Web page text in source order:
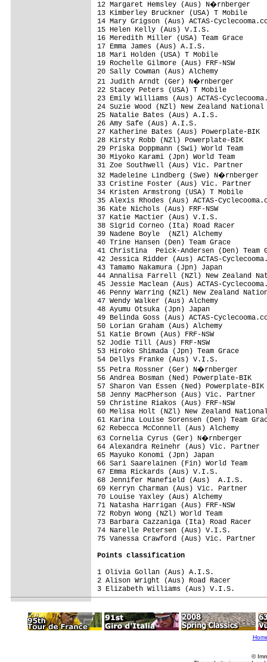
12 Margaret Hemsley (Aus) N�rnberger
13 Kimberley Bruckner (USA) T
14 Mary Grigson (Aus) ACTAS-
15 Helen Kelly (Aus) V.I.S.
16 Meredith Miller (USA) Team Grace
17 Emma James (Aus) A.I.S.
18 Mari Holden (USA) T Mobile
19 Rochelle Gilmore (Aus) FRF-NSW
20 Sally Cowman (Aus) Alchemy
21 Judith Arndt (Ger) N�rnberger
22 Stacey Peters (USA) T Mobile
23 Emily Williams (Aus) ACTAS-
24 Suzie Wood (NZl) New Zealand National
25 Natalie Bates (Aus) A.I.S.
26 Amy Safe (Aus) A.I.S.
27 Katherine Bates (Aus) Powerplate-BIK
28 Kirsty Robb (NZl) Powerplate-BIK
29 Priska Doppmann (Swi) World Team
30 Miyoko Karami (Jpn) World Team
31 Zoe Southwell (Aus) Vic. Partner
32 Madeleine Lindberg (Swe) N�rnberger
33 Cristine Foster (Aus) Vic. Partner
34 Kristen Armstrong (USA) T Mobile
35 Alexis Rhodes (Aus) ACTAS-
36 Kate Nichols (Aus) FRF-NSW
37 Katie Mactier (Aus) V.I.S.
38 Sigrid Corneo (Ita) Road Racer
39 Nadene Boyle  (NZl) Alchemy
40 Trine Hansen (Den) Team Grace
41 Christina  Peick-Andersen (Den) Team
42 Jessica Ridder (Aus) ACTAS-
43 Tamamo Nakamura (Jpn) Japan
44 Annalisa Farrell (NZl) New Zealand
45 Jessie Maclean (Aus) ACTAS-
46 Penny Warring (NZl) New Zealand
47 Wendy Walker (Aus) Alchemy
48 Ayumu Otsuka (Jpn) Japan
49 Belinda Goss (Aus) ACTAS-
50 Lorian Graham (Aus) Alchemy
51 Katie Brown (Aus) FRF-NSW
52 Jodie Till (Aus) FRF-NSW
53 Hiroko Shimada (Jpn) Team Grace
54 Dellys Franke (Aus) V.I.S.
55 Petra Rossner (Ger) N�rnberger
56 Andrea Bosman (Ned) Powerplate-BIK
57 Sharon Van Essen (Ned) Powerplate-BIK
58 Jenny MacPherson (Aus) Vic. Partner
59 Christine Riakos (Aus) FRF-NSW
60 Melisa Holt (NZl) New Zealand National
61 Karina Louise Sorensen (Den)
62 Rebecca McConnell (Aus) Alchemy
63 Cornelia Cyrus (Ger) N�rnberger
64 Alexandra Reinehr (Aus) Vic. Partner
65 Mayuko Konomi (Jpn) Japan
66 Sari Saarelainen (Fin) World Team
67 Emma Rickards (Aus) V.I.S.
68 Jennifer Manefield (Aus)  A.I.S.
69 Kerryn Charman (Aus) Vic. Partner
70 Louise Yaxley (Aus) Alchemy
71 Natasha Harrigan (Aus) FRF-NSW
72 Robyn Wong (NZl) World Team
73 Barbara Cazzaniga (Ita) Road
74 Narelle Petersen (Aus) V.I.S.
75 Vanessa Crawford (Aus) Vic.
Points classification
1 Olivia Gollan (Aus) A.I.S.
2 Alison Wright (Aus) Road Racer
3 Elizabeth Williams (Aus) V.I.S.
©